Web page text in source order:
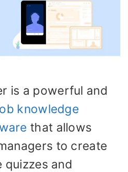
is a powerful and
knowledge
that allows
to create
quizzes and